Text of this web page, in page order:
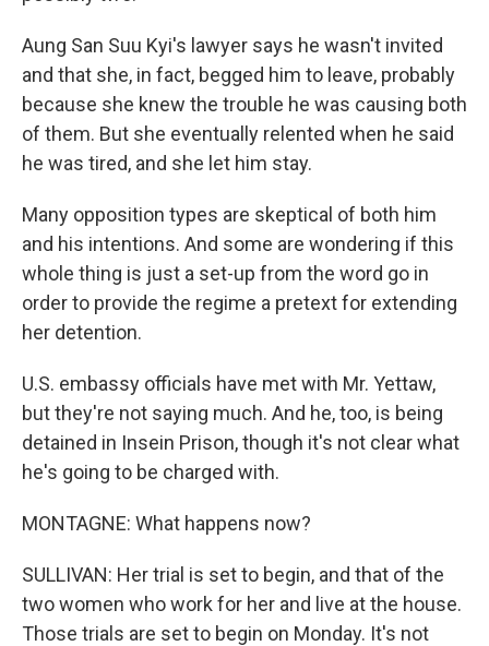
Aung San Suu Kyi's lawyer says he wasn't invited
and that she, in fact, begged him to leave, probably
because she knew the trouble he was causing both
of them. But she eventually relented when he said
he was tired, and she let him stay.
Many opposition types are skeptical of both him
and his intentions. And some are wondering if this
whole thing is just a set-up from the word go in
order to provide the regime a pretext for extending
her detention.
U.S. embassy officials have met with Mr. Yettaw,
but they're not saying much. And he, too, is being
detained in Insein Prison, though it's not clear what
he's going to be charged with.
MONTAGNE: What happens now?
SULLIVAN: Her trial is set to begin, and that of the
two women who work for her and live at the house.
Those trials are set to begin on Monday. It's not